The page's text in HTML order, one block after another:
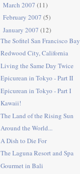
March 2007 (11)
February 2007 (5)
January 2007 (12)
The Sofitel San Francisco Bay
Redwood City, California
Living the Same Day Twice
Epicurean in Tokyo - Part II
Epicurean in Tokyo - Part I
Kawaii!
The Land of the Rising Sun
Around the World...
A Dish to Die For
The Laguna Resort and Spa
Gourmet in Bali